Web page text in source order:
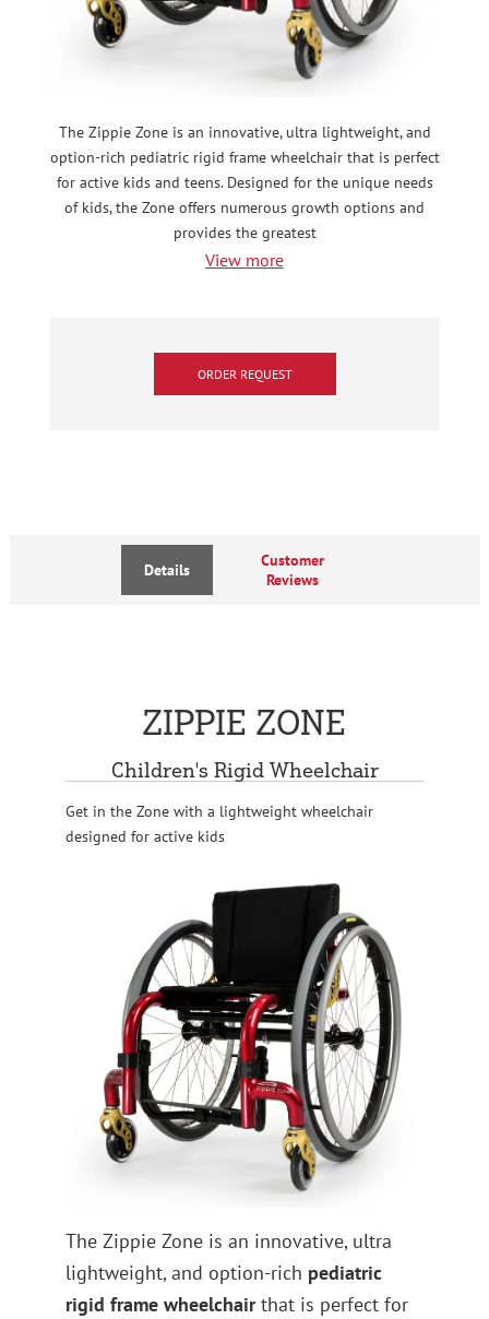
The Zippie Zone is an innovative, ultra lightweight, and
option-rich pediatric rigid frame wheelchair that is perfect
for active kids and teens. Designed for the unique needs
of kids, the Zone offers numerous growth options and
provides the greatest
View more
ORDER REQUEST
Details
Customer
Reviews
ZIPPIE ZONE
Children's Rigid Wheelchair
Get in the Zone with a lightweight wheelchair
designed for active kids
The Zippie Zone is an innovative, ultra
lightweight, and option-rich pediatric
rigid frame wheelchairthat is perfect for